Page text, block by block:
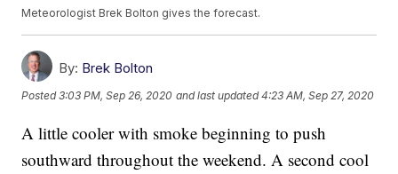
Meteorologist Brek Bolton gives the forecast.
By: Brek Bolton
Posted3:03 PM, Sep 26, 2020 and last updated 4:23 AM, Sep 27, 2020
A little cooler with smoke beginning to push
southward throughout the weekend. A second cool